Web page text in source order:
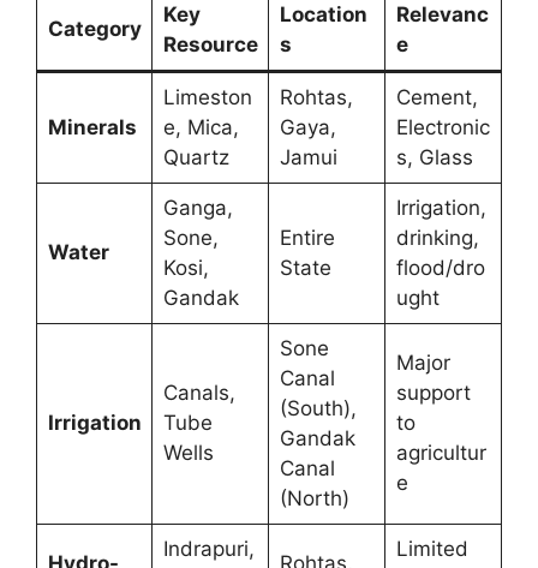
Category
Key
Resource
Location
s
Relevanc
e
Minerals
Limeston
e, Mica,
Quartz
Rohtas,
Gaya,
Jamui
Cement,
Electronic
s, Glass
Water
Ganga,
Sone,
Kosi,
Gandak
Entire
State
Irrigation,
drinking,
flood/dro
ught
Irrigation
Canals,
Tube
Wells
Sone
Canal
(South),
Gandak
Canal
(North)
Major
support
to
agricultur
e
Hydro-
Indrapuri,
Rohtas,
Limited